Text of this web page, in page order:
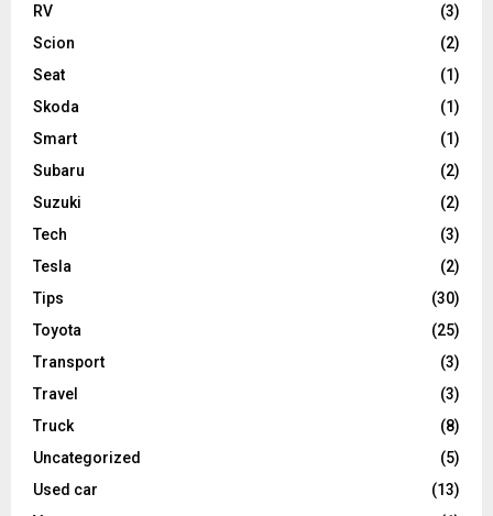
RV
(3)
Scion
(2)
Seat
(1)
Skoda
(1)
Smart
(1)
Subaru
(2)
Suzuki
(2)
Tech
(3)
Tesla
(2)
Tips
(30)
Toyota
(25)
Transport
(3)
Travel
(3)
Truck
(8)
Uncategorized
(5)
Used car
(13)